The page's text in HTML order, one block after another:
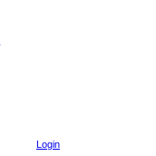
Login